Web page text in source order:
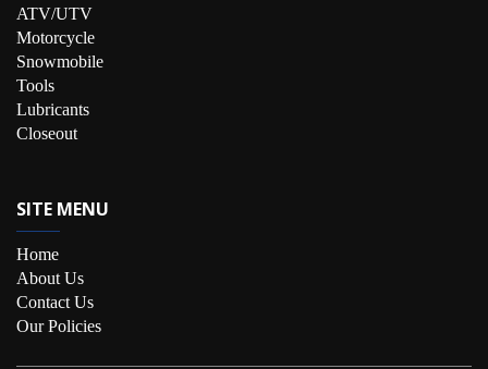
ATV/UTV
Motorcycle
Snowmobile
Tools
Lubricants
Closeout
SITE MENU
Home
About Us
Contact Us
Our Policies